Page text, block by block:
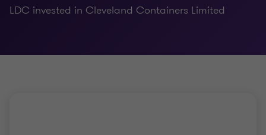
LDC invested in Cleveland Containers Limited